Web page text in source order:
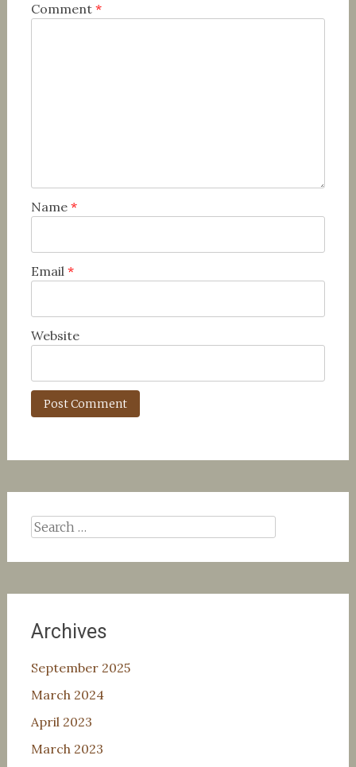
Comment *
Name *
Email *
Website
Search
Archives
September 2025
March 2024
April 2023
March 2023